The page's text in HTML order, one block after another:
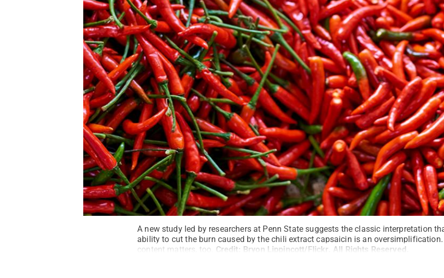
A new study led by researchers at Penn State suggests the classic interpretation
ability to cut the burn caused by the chili extract capsaicin is an
content matters, too. Credit: Bryon Lippincott/Flickr All Rights Reserved